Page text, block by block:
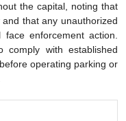
the capital, noting that
that any unauthorized
enforcement action.
comply with established
operating parking or